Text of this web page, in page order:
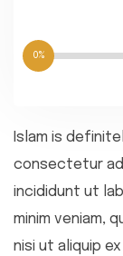
0%
Islam is
consectetur
incididunt ut
minim veniam,
nisi ut aliquip